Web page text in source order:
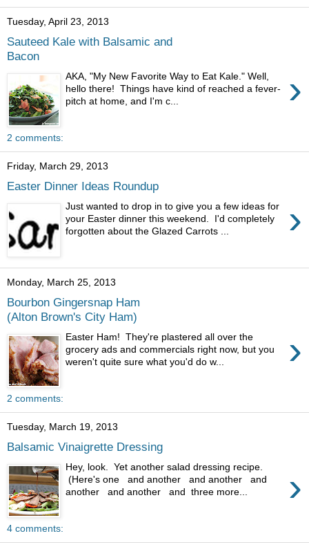
Tuesday, April 23, 2013
Sauteed Kale with Balsamic and
Bacon
›
AKA, "My New Favorite Way to Eat Kale." Well,
hello there! Things have kind of reached a fever-
pitch at home, and I'm c...
2 comments:
Friday, March 29, 2013
Easter Dinner Ideas Roundup
›
Just wanted to drop in to give you a few ideas for
your Easter dinner this weekend. I'd completely
forgotten about the Glazed Carrots ...
Monday, March 25, 2013
Bourbon Gingersnap Ham
(Alton Brown's City Ham)
›
Easter Ham! They're plastered all over the
grocery ads and commercials right now, but you
weren't quite sure what you'd do w...
2 comments:
Tuesday, March 19, 2013
Balsamic Vinaigrette Dressing
›
Hey, look. Yet another salad dressing recipe.
(Here's one and another and another and
another and another and three more...
4 comments: